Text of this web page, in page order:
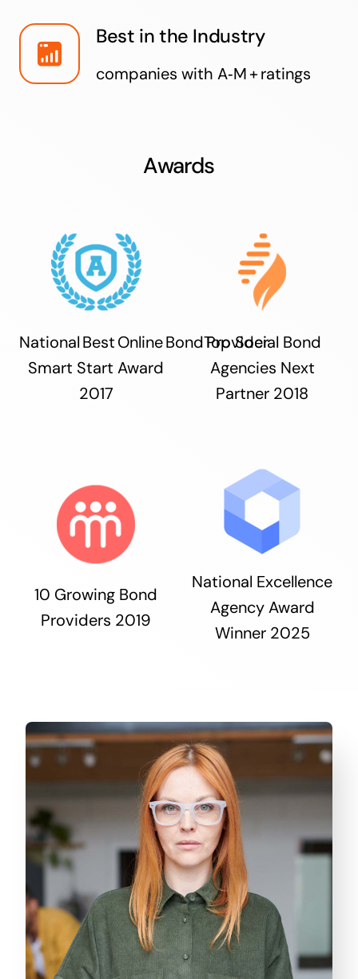
Best in the Industry
companies with A‑M + ratings
Awards
National Best Online Bond Provider
Smart Start Award
2017
Top Social Bond
Agencies Next
Partner 2018
10 Growing Bond
Providers 2019
National Excellence
Agency Award
Winner 2025